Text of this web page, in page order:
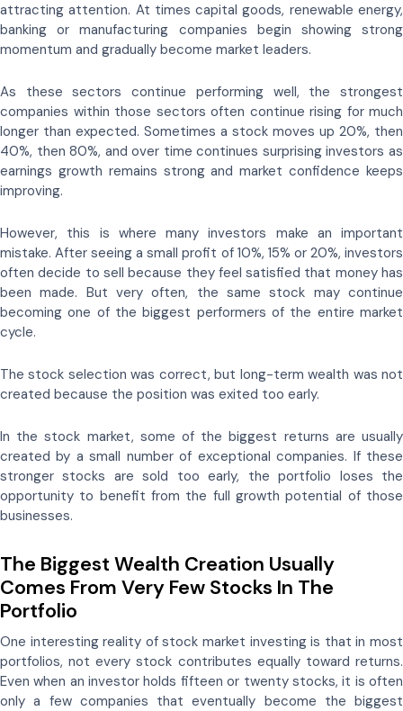
attracting attention. At times capital goods, renewable energy,
banking or manufacturing companies begin showing strong
momentum and gradually become market leaders.
As these sectors continue performing well, the strongest
companies within those sectors often continue rising for much
longer than expected. Sometimes a stock moves up 20%, then
40%, then 80%, and over time continues surprising investors as
earnings growth remains strong and market confidence keeps
improving.
However, this is where many investors make an important
mistake. After seeing a small profit of 10%, 15% or 20%, investors
often decide to sell because they feel satisfied that money has
been made. But very often, the same stock may continue
becoming one of the biggest performers of the entire market
cycle.
The stock selection was correct, but long-term wealth was not
created because the position was exited too early.
In the stock market, some of the biggest returns are usually
created by a small number of exceptional companies. If these
stronger stocks are sold too early, the portfolio loses the
opportunity to benefit from the full growth potential of those
businesses.
The Biggest Wealth Creation Usually
Comes From Very Few Stocks In The
Portfolio
One interesting reality of stock market investing is that in most
portfolios, not every stock contributes equally toward returns.
Even when an investor holds fifteen or twenty stocks, it is often
only a few companies that eventually become the biggest